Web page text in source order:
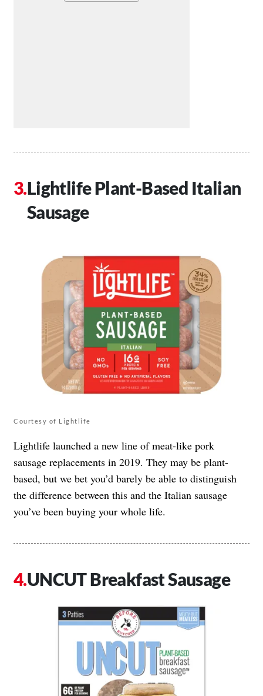
Lightlife Plant-Based Italian
Sausage
Courtesy of Lightlife
Lightlife launched a new line of meat-like pork
sausage replacements in 2019. They may be plant-
based, but we bet you’d barely be able to distinguish
the difference between this and the Italian sausage
you’ve been buying your whole life.
UNCUT Breakfast Sausage